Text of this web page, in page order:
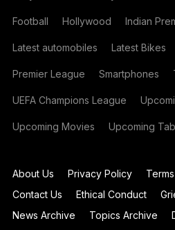
Football Hollywood Indian
Latest automobiles Latest Bikes
Premier League Smartphones
UEFA Champions League
Upcoming Movies Upcoming
About Us Privacy Policy
Contact Us
Ethical Conduct
News Archive
Topics Archive